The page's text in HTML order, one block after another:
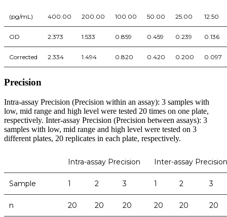
(pg/mL) 400.00 200.00 100.00 50.00 25.00 12.50
OD 2.373 1.533 0.859 0.459 0.239 0.136
Corrected 2.334 1.494 0.820 0.420 0.200 0.097
Precision
Intra-assay Precision (Precision within an assay): 3 samples with
low, mid range and high level were tested 20 times on one plate,
respectively. Inter-assay Precision (Precision between assays): 3
samples with low, mid range and high level were tested on 3
different plates, 20 replicates in each plate, respectively.
Intra-assay Precision Inter-assay Precision
Sample 1 2 3 1 2 3
n 20 20 20 20 20 20